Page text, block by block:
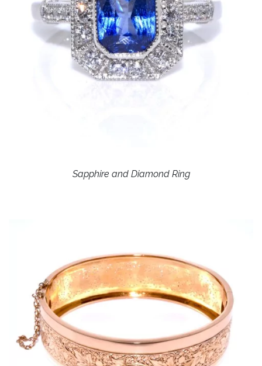
Sapphire and Diamond Ring